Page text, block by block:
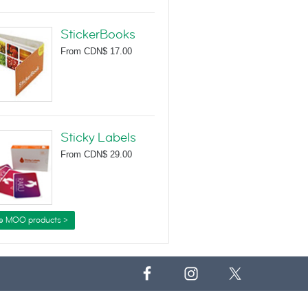
StickerBooks
From CDN$ 17.00
Sticky Labels
From CDN$ 29.00
MOO products >